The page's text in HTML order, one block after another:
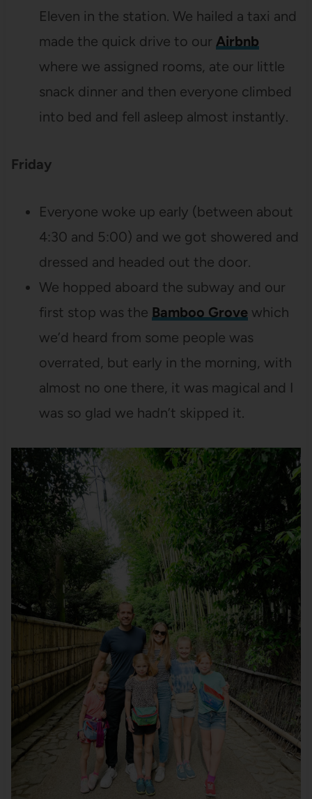
Eleven in the station. We hailed a taxi and
made the quick drive to our Airbnb
where we assigned rooms, ate our little
snack dinner and then everyone climbed
into bed and fell asleep almost instantly.
Friday
Everyone woke up early (between about
4:30 and 5:00) and we got showered and
dressed and headed out the door.
We hopped aboard the subway and our
first stop was the Bamboo Grovewhich
we’d heard from some people was
overrated, but early in the morning, with
almost no one there, it was magical and I
was so glad we hadn’t skipped it.